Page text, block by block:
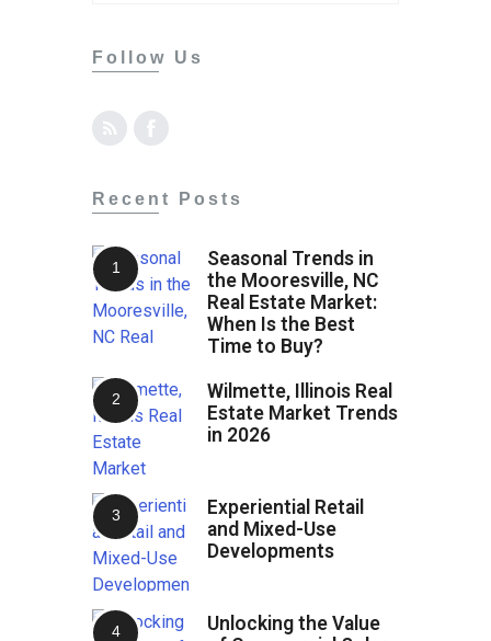
Follow Us
Recent Posts
Seasonal Trends in
the Mooresville, NC
Real Estate Market:
When Is the Best
Time to Buy?
Wilmette, Illinois Real
Estate Market Trends
in 2026
Experiential Retail
and Mixed-Use
Developments
Unlocking the Value